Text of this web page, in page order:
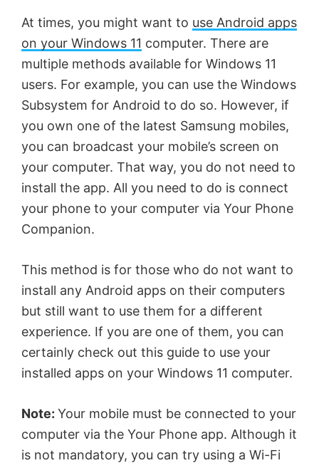
At times, you might want to use Android apps
on your Windows 11 computer. There are
multiple methods available for Windows 11
users. For example, you can use the Windows
Subsystem for Android to do so. However, if
you own one of the latest Samsung mobiles,
you can broadcast your mobile’s screen on
your computer. That way, you do not need to
install the app. All you need to do is connect
your phone to your computer via Your Phone
Companion.
This method is for those who do not want to
install any Android apps on their computers
but still want to use them for a different
experience. If you are one of them, you can
certainly check out this guide to use your
installed apps on your Windows 11 computer.
Note: Your mobile must be connected to your
computer via the Your Phone app. Although it
is not mandatory, you can try using a Wi-Fi